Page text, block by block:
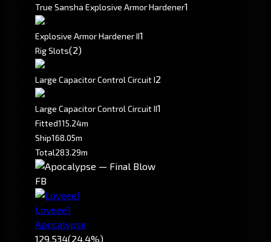
True Sansha Explosive Armor Hardener1
Explosive Armor Hardener II1
Rig Slots(2)
Large Capacitor Control Circuit I2
Large Capacitor Control Circuit II1
Fitted115.24m
Ship168.05m
Total283.29m
FB
Loveee1
Apocalypse
129,534(24.4%)